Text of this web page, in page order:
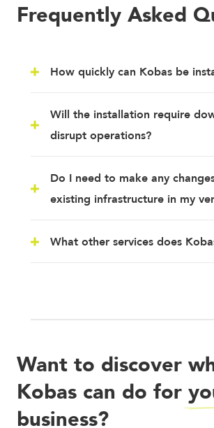
Frequently Asked
How quickly can Kobas be
Will the installation require
disrupt operations?
Do I need to make any
existing infrastructure in my
What other services does
Want to discover
Kobas can do for
business?